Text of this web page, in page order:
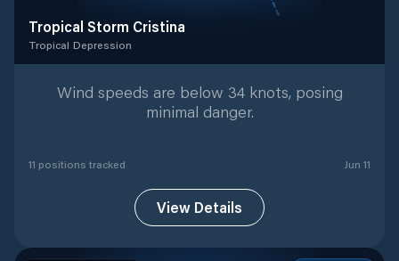
Tropical Storm Cristina
Tropical Depression
Wind speeds are below 34 knots, posing
minimal danger.
11 positions tracked Jun 11
View Details